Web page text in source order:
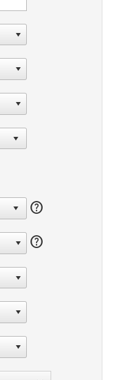
help
help